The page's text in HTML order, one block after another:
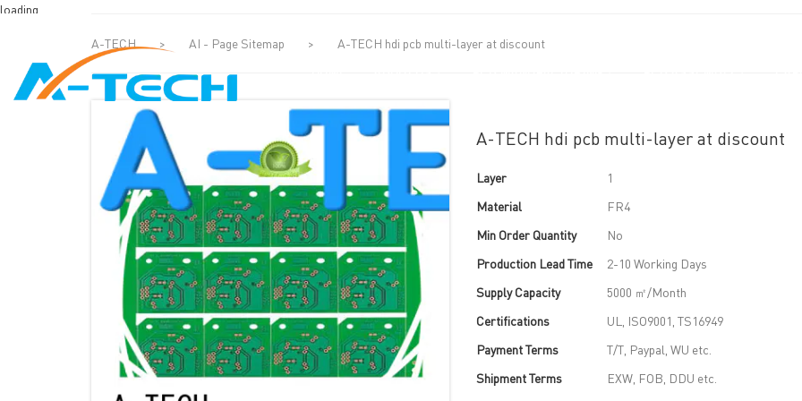
loading
A-TECH > AI - Page Sitemap > A-TECH hdi pcb multi-layer at discount
A-TECH hdi pcb multi-layer at discount
Layer
1
Material
FR4
Min Order Quantity
No
Production Lead Time
2-10 Working Days
Supply Capacity
5000 ㎡/Month
Certifications
UL, ISO9001, TS16949
Payment Terms
T/T, Paypal, WU etc.
Shipment Terms
EXW, FOB, DDU etc.